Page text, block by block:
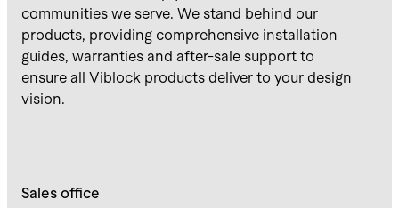
communities we serve. We stand behind our
products, providing comprehensive installation
guides, warranties and after-sale support to
ensure all Viblock products deliver to your design
vision.
Sales office